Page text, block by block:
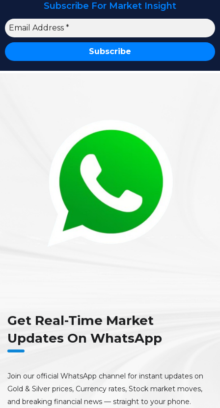
Subscribe For Market Insight
Get Real-Time Market
Updates On WhatsApp
Join our official WhatsApp channel for instant updates on
Gold & Silver prices, Currency rates, Stock market moves,
and breaking financial news — straight to your phone.